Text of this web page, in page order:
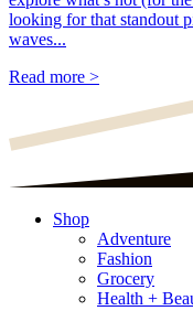
looking for that standout
waves...
Read more >
Shop
Adventure
Fashion
Grocery
Health +